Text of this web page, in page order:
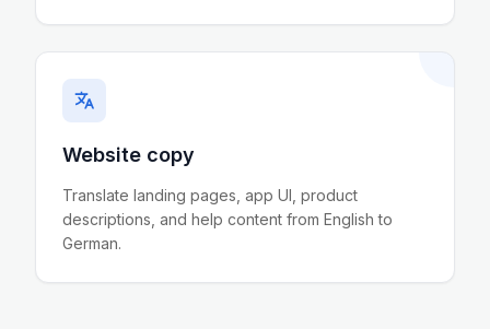
Website copy
Translate landing pages, app UI, product
descriptions, and help content from English to
German.